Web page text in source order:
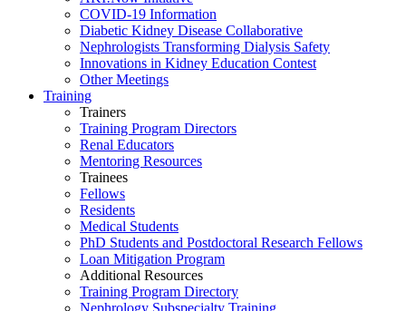
COVID-19 Information
Diabetic Kidney Disease Collaborative
Nephrologists Transforming Dialysis Safety
Innovations in Kidney Education Contest
Other Meetings
Training
Trainers
Training Program Directors
Renal Educators
Mentoring Resources
Trainees
Fellows
Residents
Medical Students
PhD Students and Postdoctoral Research Fellows
Loan Mitigation Program
Additional Resources
Training Program Directory